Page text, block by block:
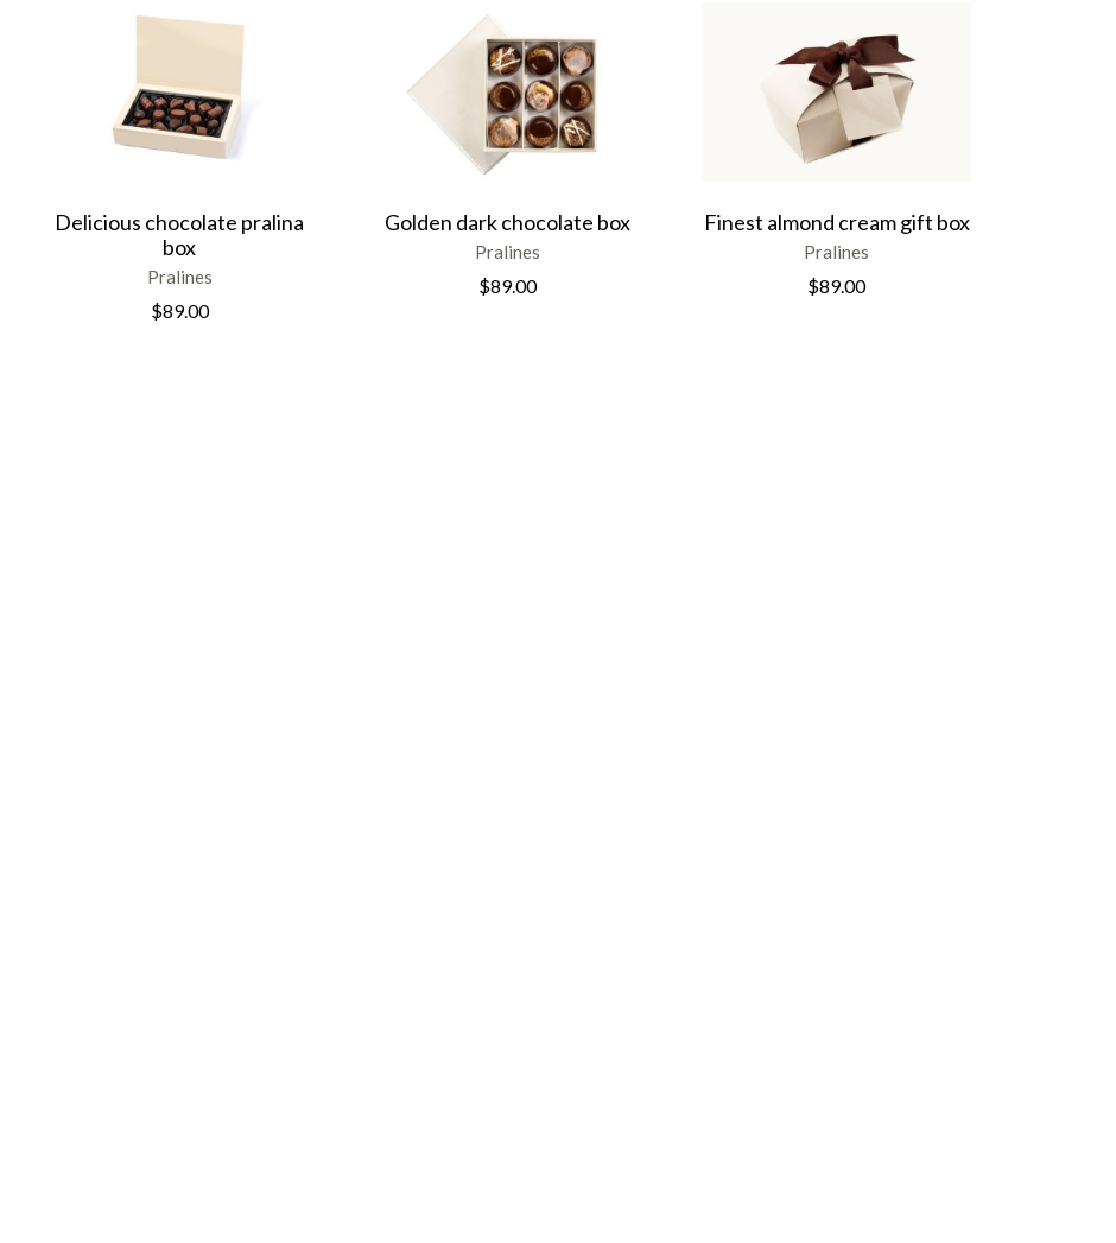
Delicious chocolate pralina
box
Pralines
$89.00
Golden dark chocolate box
Pralines
$89.00
Finest almond cream gift box
Pralines
$89.00